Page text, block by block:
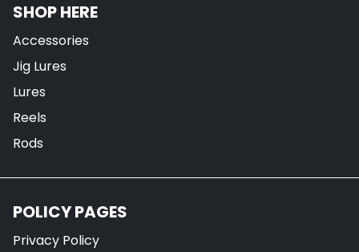
SHOP HERE
Accessories
Jig Lures
Lures
Reels
Rods
POLICY PAGES
Privacy Policy